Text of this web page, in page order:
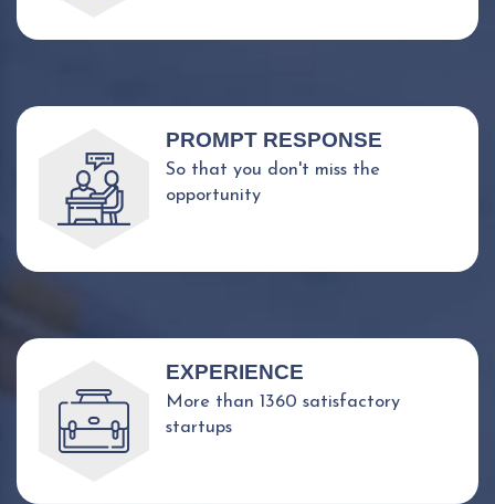
PROMPT RESPONSE
So that you don't miss the
opportunity
EXPERIENCE
More than 1360 satisfactory
startups